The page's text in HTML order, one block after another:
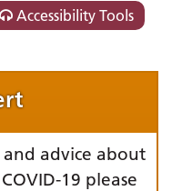
Accessibility Tools
advice about
19 please